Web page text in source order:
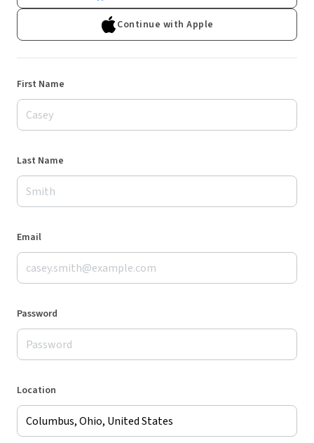
Continue with Apple
First Name
Last Name
Email
Password
Location